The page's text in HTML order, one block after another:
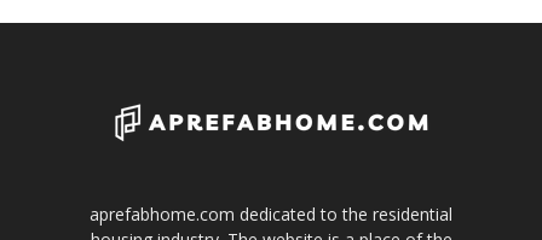
aprefabhome.com dedicated to the residential